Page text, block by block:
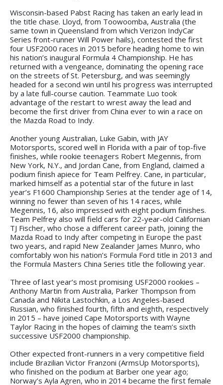
Wisconsin-based Pabst Racing has taken an early lead in
the title chase. Lloyd, from Toowoomba, Australia (the
same town in Queensland from which Verizon IndyCar
Series front-runner Will Power hails), contested the first
four USF2000 races in 2015 before heading home to win
his nation’s inaugural Formula 4 Championship. He has
returned with a vengeance, dominating the opening race
on the streets of St. Petersburg, and was seemingly
headed for a second win until his progress was interrupted
by a late full-course caution. Teammate Luo took
advantage of the restart to wrest away the lead and
become the first driver from China ever to win a race on
the Mazda Road to Indy.
Another young Australian, Luke Gabin, with JAY
Motorsports, scored well in Florida with a pair of top-five
finishes, while rookie teenagers Robert Megennis, from
New York, N.Y., and Jordan Cane, from England, claimed a
podium finish apiece for Team Pelfrey. Cane, in particular,
marked himself as a potential star of the future in last
year’s F1600 Championship Series at the tender age of 14,
winning no fewer than seven of his 14 races, while
Megennis, 16, also impressed with eight podium finishes.
Team Pelfrey also will field cars for 22-year-old Californian
TJ Fischer, who chose a different career path, joining the
Mazda Road to Indy after competing in Europe the past
two years, and rapid New Zealander James Munro, who
comfortably won his nation’s Formula Ford title in 2013 and
the Formula Masters China Series title the following year.
Three of last year’s most promising USF2000 rookies –
Anthony Martin from Australia, Parker Thompson from
Canada and Nikita Lastochkin, a Los Angeles-based
Russian, who finished fourth, fifth and eighth, respectively
in 2015 – have joined Cape Motorsports with Wayne
Taylor Racing in the hopes of claiming the team’s sixth
successive USF2000 championship.
Other expected front-runners in a very competitive field
include Brazilian Victor Franzoni (ArmsUp Motorsports),
who finished on the podium at Barber one year ago;
Norway’s Ayla Agren, who in 2014 became the first female